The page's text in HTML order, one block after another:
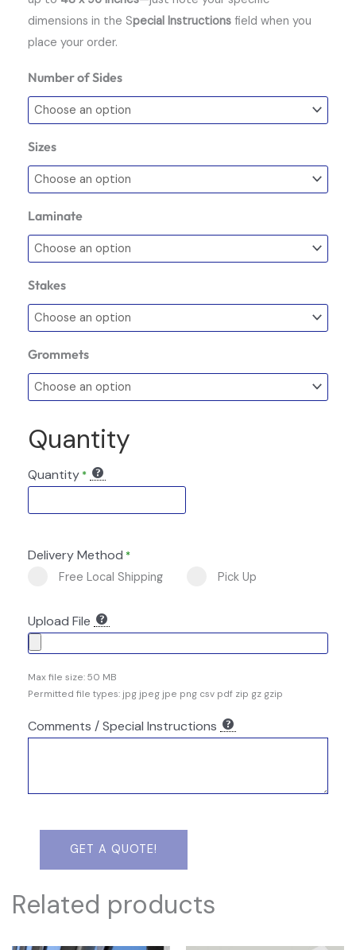
dimensions in the Special Instructions field when you
place your order.
Number of Sides
Sizes
Laminate
Stakes
Grommets
Quantity
Quantity *
Delivery Method *
Free Local Shipping Pick Up
Upload File
Max file size: 50 MB
Permitted file types: jpg jpeg jpe png csv pdf zip gz gzip
Comments / Special Instructions
Coroplast
Signs
quantity
GET A QUOTE!
Related products